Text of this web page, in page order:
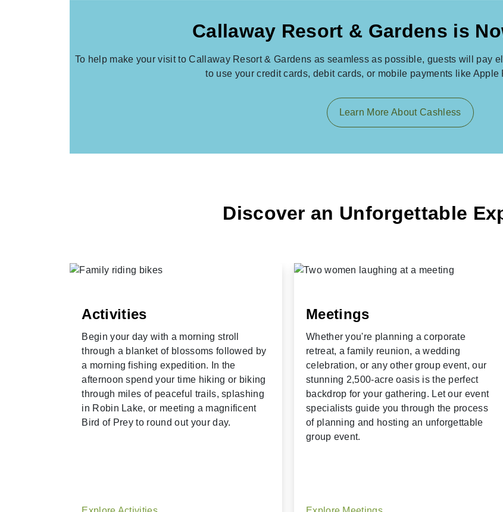
Callaway Resort & Gardens is
To help make your visit to Callaway Resort & Gardens as seamless as possible, guests will pay
to use your credit cards, debit cards, or mobile payments like Apple
Learn More About Cashless
Discover an Unforgettable
Activities
Begin your day with a morning stroll
through a blanket of blossoms followed by
a morning fishing expedition. In the
afternoon spend your time hiking or biking
through miles of peaceful trails, splashing
in Robin Lake, or meeting a magnificent
Bird of Prey to round out your day.
Meetings
Whether you're planning a corporate
retreat, a family reunion, a wedding
celebration, or any other group event, our
stunning 2,500-acre oasis is the perfect
backdrop for your gathering. Let our event
specialists guide you through the process
of planning and hosting an unforgettable
group event.